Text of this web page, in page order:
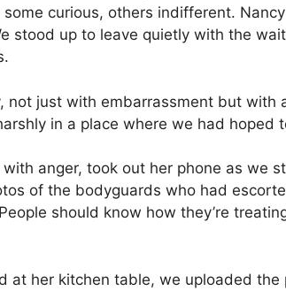
curious, others indifferent.
stood up to leave quietly with the
not just with embarrassment but with
in a place where we had hoped
anger, took out her phone as we
of the bodyguards who had
should know how they’re
at her kitchen table, we uploaded the